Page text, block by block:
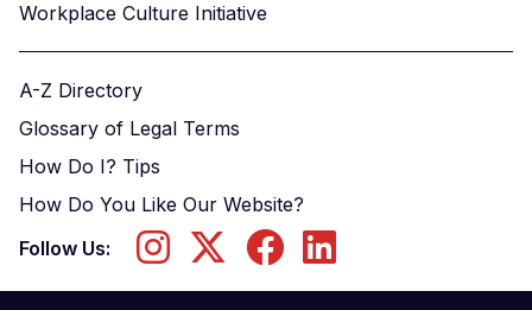
Workplace Culture Initiative
A-Z Directory
Glossary of Legal Terms
How Do I? Tips
How Do You Like Our Website?
Follow Us: